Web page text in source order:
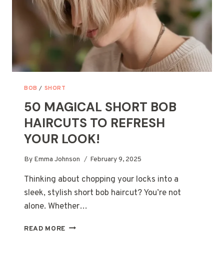
BOB / SHORT
50 MAGICAL SHORT BOB
HAIRCUTS TO REFRESH
YOUR LOOK!
By Emma Johnson February 9, 2025
Thinking about chopping your locks into a
sleek, stylish short bob haircut? You’re not
alone. Whether…
READ MORE 50